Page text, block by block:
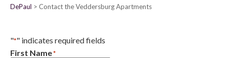
DePaul Contact the Veddersburg Apartments
"*" indicates required fields
First Name*